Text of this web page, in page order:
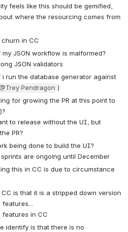
feels like this should be gemified,
where the resourcing comes from
in CC
JSON workflow is malformed?
JSON validators
run the database generator against
Pendragon )
for growing the PR at this point to
to release without the UI, but
PR?
being done to build the UI?
are ongoing until December
this in CC is due to circumstance
is that it is a stripped down version
features in CC
identify is that there is no